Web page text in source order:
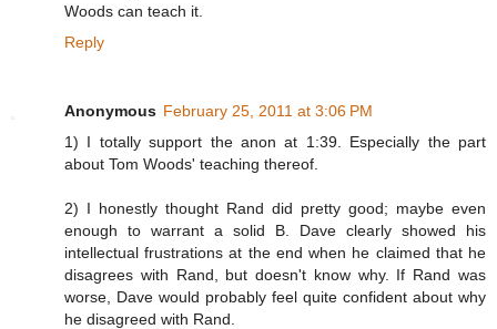
Woods can teach it.
Reply
Anonymous February 25, 2011 at 3:06 PM
1) I totally support the anon at 1:39. Especially the part
about Tom Woods' teaching thereof.
2) I honestly thought Rand did pretty good; maybe even
enough to warrant a solid B. Dave clearly showed his
intellectual frustrations at the end when he claimed that he
disagrees with Rand, but doesn't know why. If Rand was
worse, Dave would probably feel quite confident about why
he disagreed with Rand.